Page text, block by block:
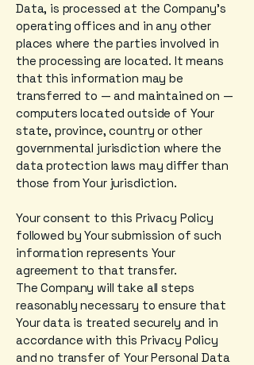
Data, is processed at the Company's
operating offices and in any other
places where the parties involved in
the processing are located. It means
that this information may be
transferred to — and maintained on —
computers located outside of Your
state, province, country or other
governmental jurisdiction where the
data protection laws may differ than
those from Your jurisdiction.
Your consent to this Privacy Policy
followed by Your submission of such
information represents Your
agreement to that transfer.
The Company will take all steps
reasonably necessary to ensure that
Your data is treated securely and in
accordance with this Privacy Policy
and no transfer of Your Personal Data